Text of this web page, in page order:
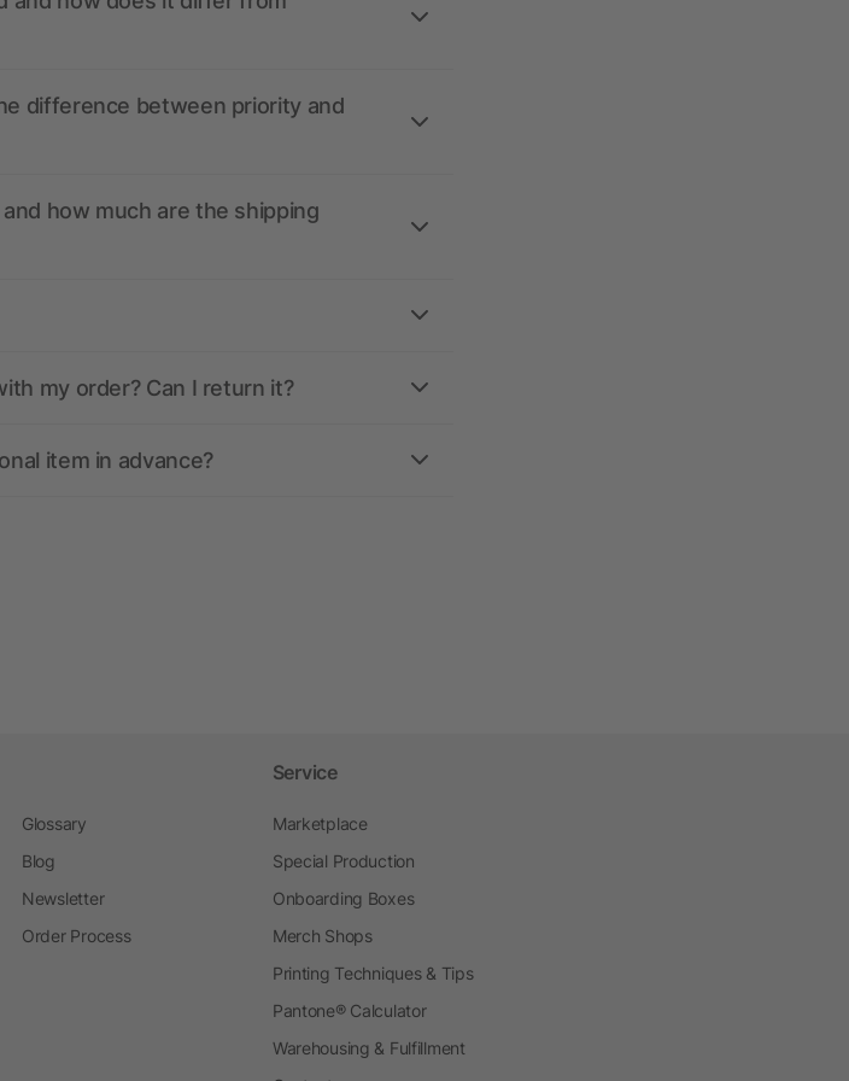
difference between priority and
how much are the shipping
my order? Can I return it?
item in advance?
Glossary
Blog
Newsletter
Order Process
Service
Marketplace
Special Production
Onboarding Boxes
Merch Shops
Printing Techniques & Tips
Pantone® Calculator
Warehousing & Fulfillment